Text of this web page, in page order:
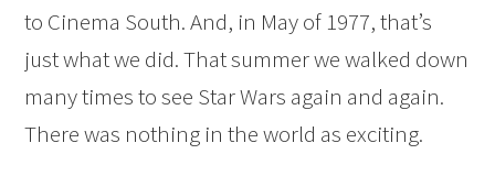
to Cinema South. And, in May of 1977, that’s
just what we did. That summer we walked down
many times to see Star Wars again and again.
There was nothing in the world as exciting.